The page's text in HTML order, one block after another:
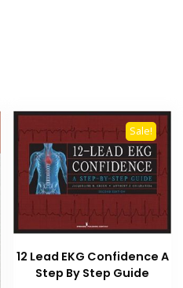
Sale!
12 Lead EKG Confidence A
Step By Step Guide